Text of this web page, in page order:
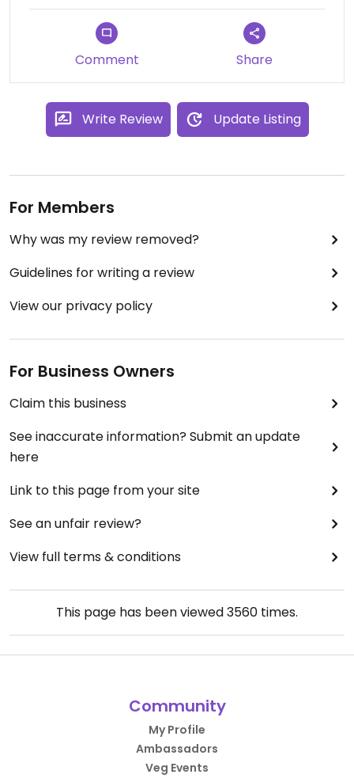
Comment Share
Write Review Update Listing
For Members
Why was my review removed?
Guidelines for writing a review
View our privacy policy
For Business Owners
Claim this business
See inaccurate information? Submit an update
here
Link to this page from your site
See an unfair review?
View full terms & conditions
This page has been viewed3560 times.
Community
My Profile
Ambassadors
Veg Events